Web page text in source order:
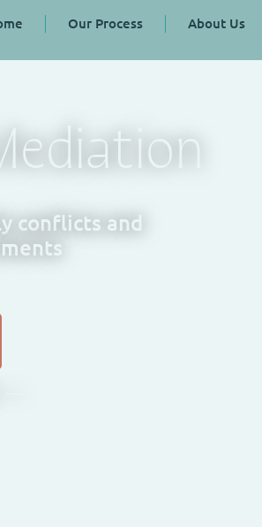
Our Process About Us
conflicts and